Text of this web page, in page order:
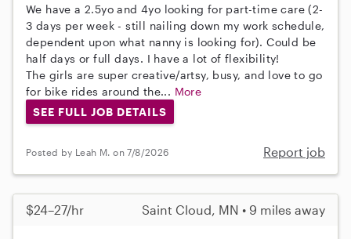
We have a 2.5yo and 4yo looking for part-time care (2-
3 days per week - still nailing down my work schedule,
dependent upon what nanny is looking for). Could be
half days or full days. I have a lot of flexibility!
The girls are super creative/artsy, busy, and love to go
for bike rides around the... More
SEE FULL JOB DETAILS
Posted by Leah M. on 7/8/2026 Report job
$24–27/hr Saint Cloud, MN • 9 miles away